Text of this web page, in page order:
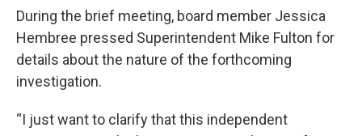
During the brief meeting, board member Jessica
Hembree pressed Superintendent Mike Fulton for
details about the nature of the forthcoming
investigation.
“I just want to clarify that this independent